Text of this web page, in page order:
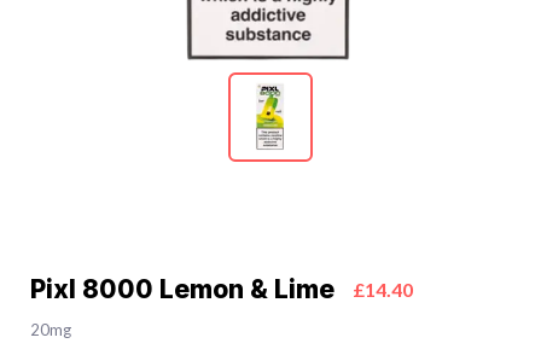
Pixl 8000 Lemon & Lime £14.40
20mg